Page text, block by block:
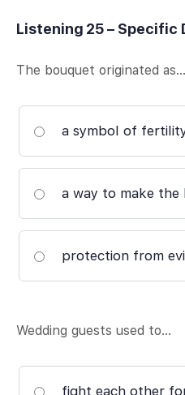
Listening 25 – Specific
The bouquet originated as…
a symbol of
a way to make
protection from
Wedding guests used to…
fight each other